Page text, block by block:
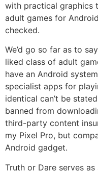
with practical graphics
adult games for
checked.
We’d go so far as to
liked class of adult
have an Android
specialist apps for
identical can’t be
banned from
third-party content
my Pixel Pro, but
Android gadget.
Truth or Dare serves